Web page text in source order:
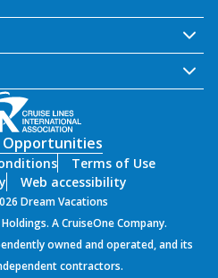
Opportunities
Terms of Use
Web accessibility
Dream Vacations
A CruiseOne Company.
owned and operated, and its
contractors.